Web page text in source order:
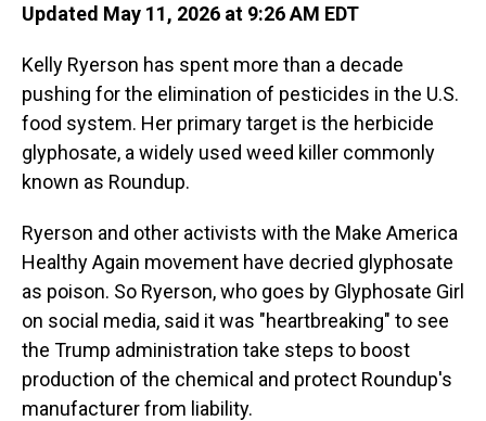
Updated May 11, 2026 at 9:26 AM EDT
Kelly Ryerson has spent more than a decade
pushing for the elimination of pesticides in the U.S.
food system. Her primary target is the herbicide
glyphosate, a widely used weed killer commonly
known as Roundup.
Ryerson and other activists with the Make America
Healthy Again movement have decried glyphosate
as poison. So Ryerson, who goes by Glyphosate Girl
on social media, said it was "heartbreaking" to see
the Trump administration take steps to boost
production of the chemical and protect Roundup's
manufacturer from liability.